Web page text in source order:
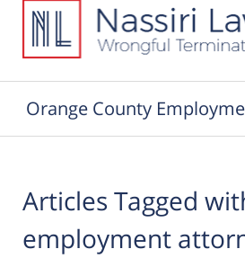
Orange County
Articles Tagged
employment